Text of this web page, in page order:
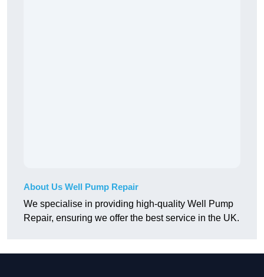
About Us Well Pump Repair
We specialise in providing high-quality Well Pump
Repair, ensuring we offer the best service in the UK.